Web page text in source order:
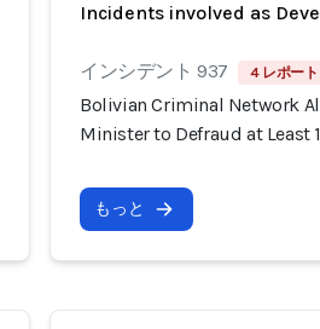
Incidents involved as
インシデント 937 4 レポート
Bolivian Criminal Network
Minister to Defraud at Least
もっと